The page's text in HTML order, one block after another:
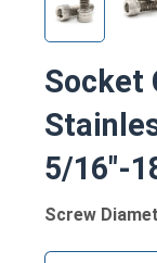
Socket
5/16"-
Screw